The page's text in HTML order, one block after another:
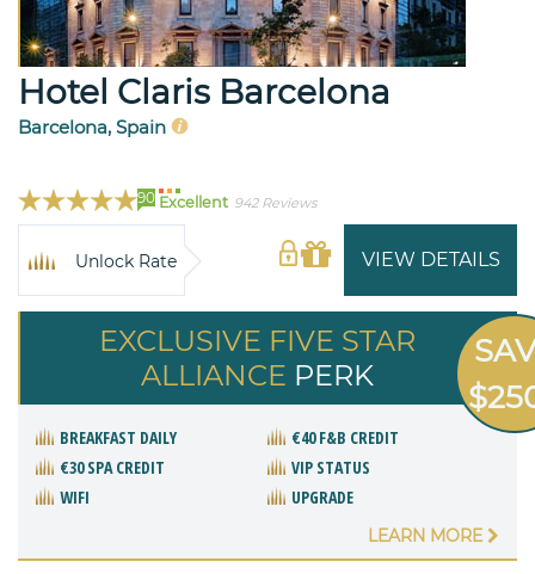
Hotel Claris Barcelona
Barcelona, Spain
90 Excellent 942 Reviews
VIEW DETAILS
Unlock Rate
EXCLUSIVE FIVE STAR
ALLIANCE PERK
BREAKFAST DAILY
€40 F&B CREDIT
€30 SPA CREDIT
VIP STATUS
WIFI
UPGRADE
LEARN MORE